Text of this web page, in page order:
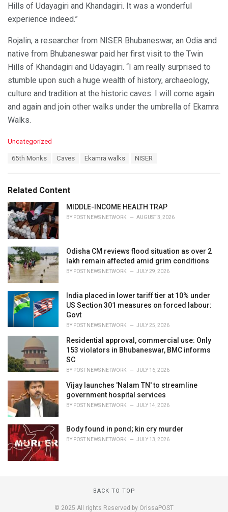
Hills of Udayagiri and Khandagiri. It was a wonderful
experience indeed.”
Rojalin, a researcher from NISER Bhubaneswar, an Odia and
native from Bhubaneswar paid her first visit to the Twin
Hills of Khandagiri and Udayagiri. “I am really surprised to
stumble upon such a huge wealth of history, archaeology,
culture and tradition at the historic caves. I will come again
and again and join other walks under the umbrella of Ekamra
Walks.
C
o
i
e
s
:
Uncategorized
:
65th Monks Caves Ekamra walks NISER
Related Content
MIDDLE-INCOME HEALTH TRAP
BY POST NEWS NETWORK AUGUST 3, 2026
Odisha CM reviews flood situation as over 2
lakh remain affected amid grim conditions
BY POST NEWS NETWORK JULY 29, 2026
India placed in lower tariff tier at 10% under
US Section 301 measures on forced labour:
Govt
BY POST NEWS NETWORK JULY 25, 2026
Residential approval, commercial use: Only
153 violators in Bhubaneswar, BMC informs
SC
BY POST NEWS NETWORK JULY 16, 2026
Vijay launches 'Nalam TN' to streamline
government hospital services
BY POST NEWS NETWORK JULY 14, 2026
Body found in pond; kin cry murder
BY POST NEWS NETWORK JULY 13, 2026
BACK TO TOP
© 2025 All rights Reserved by OrissaPOST